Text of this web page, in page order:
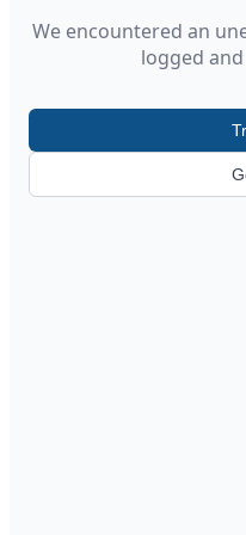
We encountered an
logged